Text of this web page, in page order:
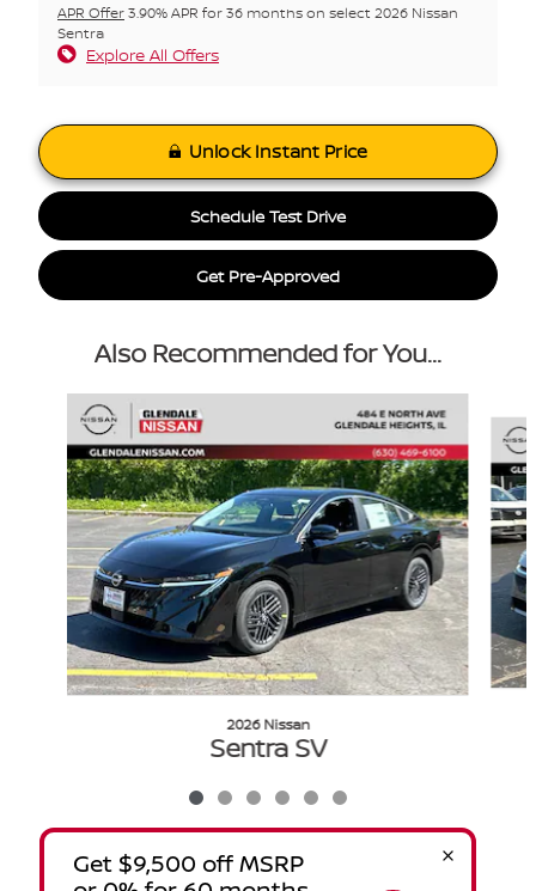
APR Offer3.90% APR for 36 months on select 2026 Nissan
Sentra
Explore All Offers
Unlock Instant Price
Schedule Test Drive
Get Pre-Approved
Also Recommended for You...
Slide 1 of 6
2026 Nissan
Sentra SV
$24,024